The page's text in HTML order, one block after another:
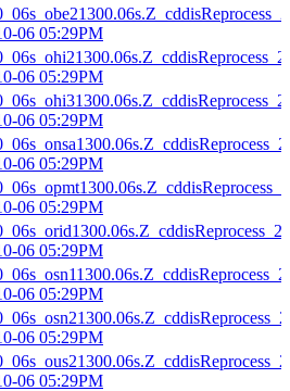
06 05:29PM
06 05:29PM
06 05:29PM
06 05:29PM
06 05:29PM
06 05:29PM
06 05:29PM
06 05:29PM
06 05:29PM